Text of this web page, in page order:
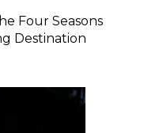
Four Seasons
Destination